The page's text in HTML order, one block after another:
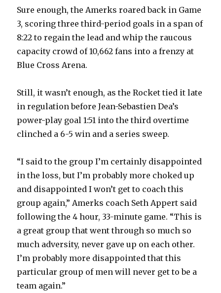
Sure enough, the Amerks roared back in Game
3, scoring three third-period goals in a span of
8:22 to regain the lead and whip the raucous
capacity crowd of 10,662 fans into a frenzy at
Blue Cross Arena.
Still, it wasn’t enough, as the Rocket tied it late
in regulation before Jean-Sebastien Dea’s
power-play goal 1:51 into the third overtime
clinched a 6-5 win and a series sweep.
“I said to the group I’m certainly disappointed
in the loss, but I’m probably more choked up
and disappointed I won’t get to coach this
group again,” Amerks coach Seth Appert said
following the 4 hour, 33-minute game. “This is
a great group that went through so much so
much adversity, never gave up on each other.
I’m probably more disappointed that this
particular group of men will never get to be a
team again.”